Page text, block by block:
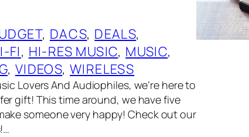
, DACS, DEALS
FI, HI-RES MUSIC, MUSIC
, VIDEOS, WIRELESS
Lovers And Audiophiles, we’re here to
gift! This time around, we have five
someone very happy! Check out our